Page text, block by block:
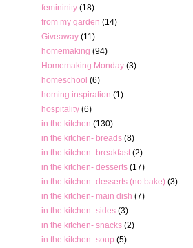
femininity (18)
from my garden (14)
Giveaway (11)
homemaking (94)
Homemaking Monday (3)
homeschool (6)
homing inspiration (1)
hospitality (6)
in the kitchen (130)
in the kitchen- breads (8)
in the kitchen- breakfast (2)
in the kitchen- desserts (17)
in the kitchen- desserts (no bake) (3)
in the kitchen- main dish (7)
in the kitchen- sides (3)
in the kitchen- snacks (2)
in the kitchen- soup (5)